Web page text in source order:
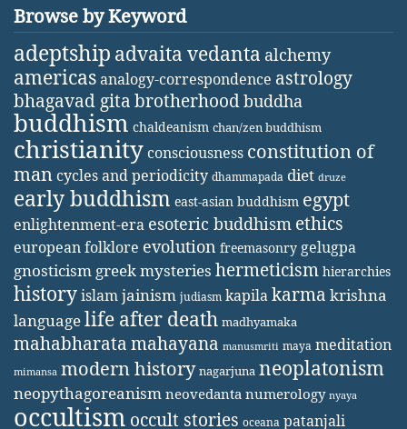
Browse by Keyword
adeptship advaita vedanta alchemy
americasanalogy-correspondence astrology
bhagavad gita brotherhoodbuddha
buddhism chaldeanism chan/zen buddhism
christianity consciousness constitution of
man cycles and periodicity dhammapada diet druze
early buddhism east-asian buddhism egypt
enlightenment-era esoteric buddhism ethics
european folklore evolution freemasonry gelugpa
gnosticism greek mysteries hermeticism hierarchies
historyislamjainism judiasm kapilakarma krishna
languagelife after death madhyamaka
mahabharatamahayana manusmriti maya meditation
mimansa modern history nagarjuna neoplatonism
neopythagoreanism neovedanta numerology nyaya
occultism occult stories oceana patanjali